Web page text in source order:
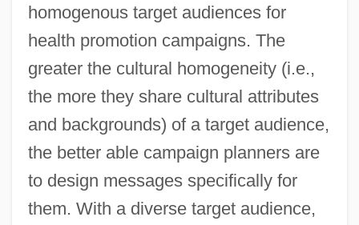
homogenous target audiences for
health promotion campaigns. The
greater the cultural homogeneity (i.e.,
the more they share cultural attributes
and backgrounds) of a target audience,
the better able campaign planners are
to design messages specifically for
them. With a diverse target audience,